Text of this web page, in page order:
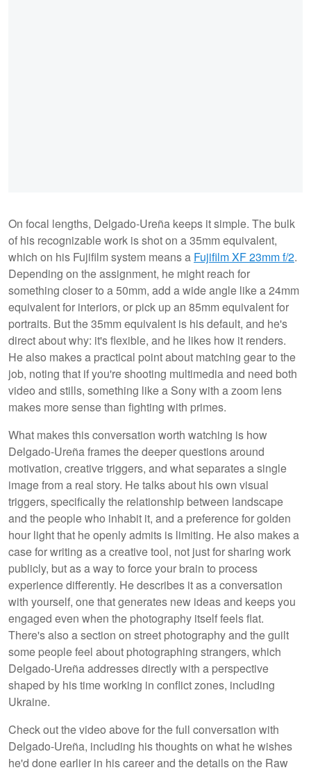
On focal lengths, Delgado-Ureña keeps it simple. The bulk
of his recognizable work is shot on a 35mm equivalent,
which on his Fujifilm system means a Fujifilm XF 23mm f/2.
Depending on the assignment, he might reach for
something closer to a 50mm, add a wide angle like a 24mm
equivalent for interiors, or pick up an 85mm equivalent for
portraits. But the 35mm equivalent is his default, and he's
direct about why: it's flexible, and he likes how it renders.
He also makes a practical point about matching gear to the
job, noting that if you're shooting multimedia and need both
video and stills, something like a Sony with a zoom lens
makes more sense than fighting with primes.
What makes this conversation worth watching is how
Delgado-Ureña frames the deeper questions around
motivation, creative triggers, and what separates a single
image from a real story. He talks about his own visual
triggers, specifically the relationship between landscape
and the people who inhabit it, and a preference for golden
hour light that he openly admits is limiting. He also makes a
case for writing as a creative tool, not just for sharing work
publicly, but as a way to force your brain to process
experience differently. He describes it as a conversation
with yourself, one that generates new ideas and keeps you
engaged even when the photography itself feels flat.
There's also a section on street photography and the guilt
some people feel about photographing strangers, which
Delgado-Ureña addresses directly with a perspective
shaped by his time working in conflict zones, including
Ukraine.
Check out the video above for the full conversation with
Delgado-Ureña, including his thoughts on what he wishes
he'd done earlier in his career and the details on the Raw